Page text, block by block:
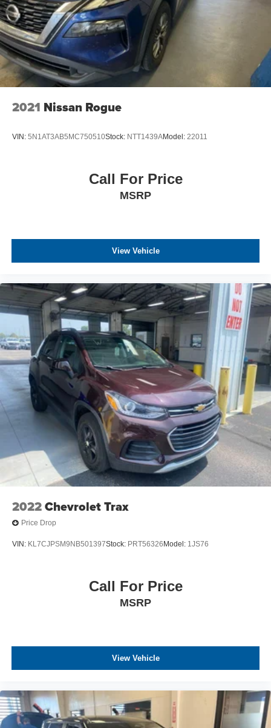
2021 Nissan Rogue
VIN: 5N1AT3AB5MC750510Stock: NTT1439AModel: 22011
Call For Price
MSRP
View Vehicle
2022Chevrolet Trax
Price Drop
VIN: KL7CJPSM9NB501397Stock: PRT56326 Model: 1JS76
Call For Price
MSRP
View Vehicle